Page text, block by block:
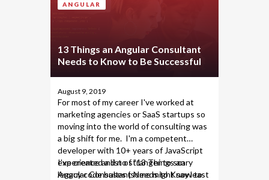
ANGULAR
13 Things an Angular Consultant
Needs to Know to Be Successful
August 9, 2019
For most of my career I've worked at
marketing agencies or SaaS startups so
moving into the world of consulting was
a big shift for me. I'm a competent
developer with 10+ years of JavaScript
experience and no stranger to scary
legacy code bases (some might say least
I've created a list of "13 Things an
Angular Consultant Needs to Know to